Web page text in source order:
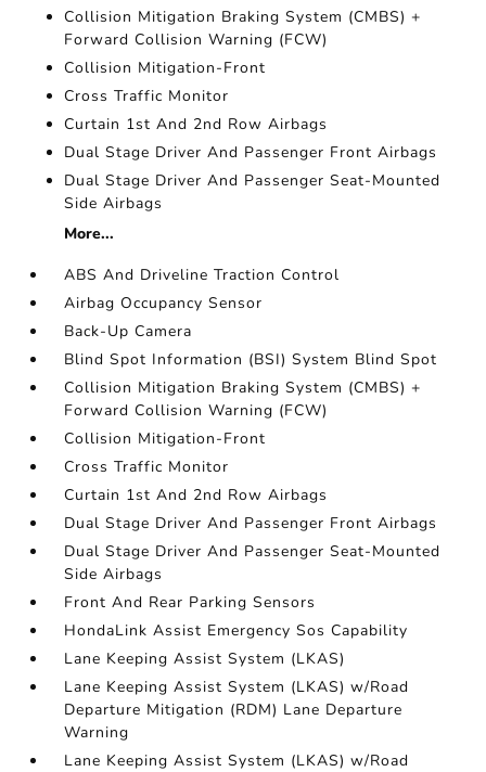
Collision Mitigation Braking System (CMBS) +
Forward Collision Warning (FCW)
Collision Mitigation-Front
Cross Traffic Monitor
Curtain 1st And 2nd Row Airbags
Dual Stage Driver And Passenger Front Airbags
Dual Stage Driver And Passenger Seat-Mounted
Side Airbags
More...
ABS And Driveline Traction Control
Airbag Occupancy Sensor
Back-Up Camera
Blind Spot Information (BSI) System Blind Spot
Collision Mitigation Braking System (CMBS) +
Forward Collision Warning (FCW)
Collision Mitigation-Front
Cross Traffic Monitor
Curtain 1st And 2nd Row Airbags
Dual Stage Driver And Passenger Front Airbags
Dual Stage Driver And Passenger Seat-Mounted
Side Airbags
Front And Rear Parking Sensors
HondaLink Assist Emergency Sos Capability
Lane Keeping Assist System (LKAS)
Lane Keeping Assist System (LKAS) w/Road
Departure Mitigation (RDM) Lane Departure
Warning
Lane Keeping Assist System (LKAS) w/Road